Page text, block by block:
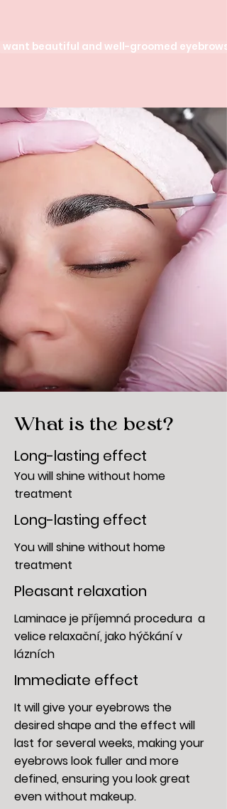
want beautiful and well-groomed eyebrows
What is the best?
Long-lasting effect
You will shine without home
treatment
Long-lasting effect
You will shine without home
treatment
Pleasant relaxation
Laminace je příjemná procedura a
velice relaxační, jako hýčkání v
lázních
Immediate effect
It will give your eyebrows the
desired shape and the effect will
last for several weeks, making your
eyebrows look fuller and more
defined, ensuring you look great
even without makeup.